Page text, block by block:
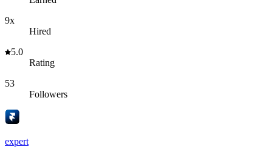
9x
Hired
5.0
Rating
53
Followers
expert